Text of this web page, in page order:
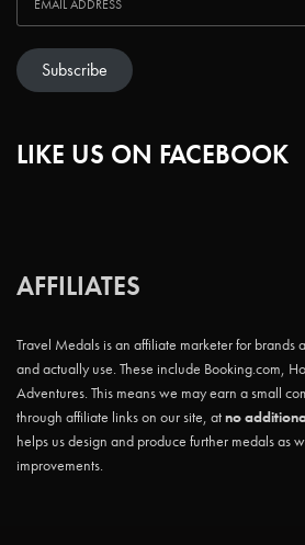
Subscribe
LIKE US ON FACEBOOK
AFFILIATES
Travel Medals is an affiliate marketer for brands
and actually use. These include Booking.com,
Adventures. This means we may earn a small
through affiliate links on our site, atno
helps us design and produce further medals as
improvements.